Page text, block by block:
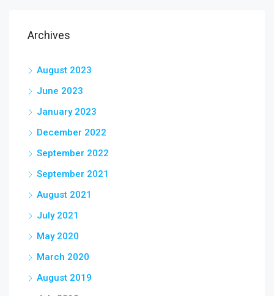
Archives
August 2023
June 2023
January 2023
December 2022
September 2022
September 2021
August 2021
July 2021
May 2020
March 2020
August 2019